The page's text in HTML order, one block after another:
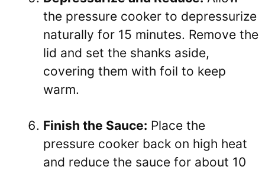
the pressure cooker to depressurize
naturally for 15 minutes. Remove the
lid and set the shanks aside,
covering them with foil to keep
warm.
Finish the Sauce: Place the
pressure cooker back on high heat
and reduce the sauce for about 10